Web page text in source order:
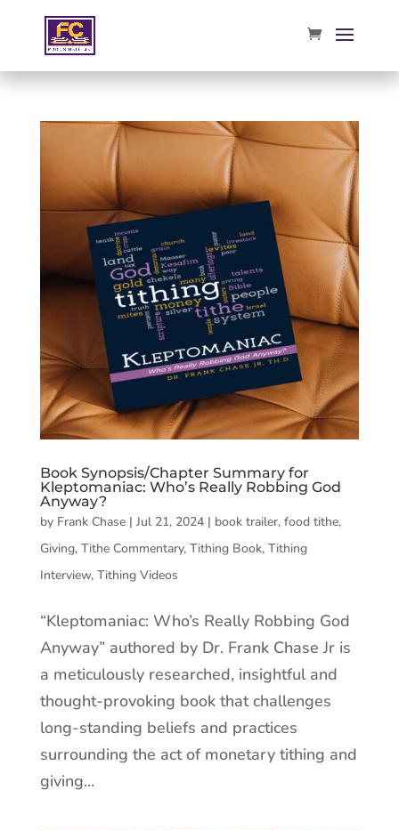
Book Synopsis/Chapter Summary for
Kleptomaniac: Who’s Really Robbing God
Anyway?
by Frank Chase| Jul 21, 2024| book trailer, food tithe,
Giving, Tithe Commentary, Tithing Book, Tithing
Interview, Tithing Videos
“Kleptomaniac: Who’s Really Robbing God
Anyway” authored by Dr. Frank Chase Jr is
a meticulously researched, insightful and
thought-provoking book that challenges
long-standing beliefs and practices
surrounding the act of monetary tithing and
giving...